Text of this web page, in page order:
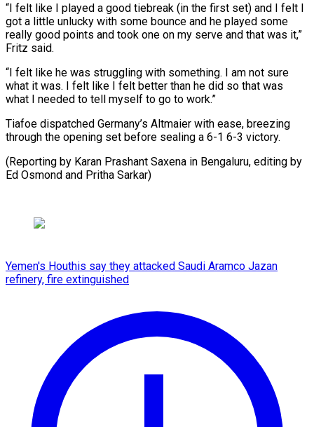
“I felt like I played a good tiebreak (in the first set) and I felt I
got a little unlucky ⁠with some bounce and he played some
really good points and took one on my serve and that was it,”
Fritz ⁠said.
“I felt ‌like he was struggling with something. I ⁠am not sure
what it was. I ​felt ‌like I felt better than he did ​so that ⁠was
what I needed to tell myself to go to work.”
Tiafoe dispatched Germany’s Altmaier with ease, breezing
through the opening set before sealing a 6-1 6-3 victory.
(Reporting by Karan Prashant Saxena in Bengaluru, editing by
Ed Osmond ​and Pritha Sarkar)
Yemen's Houthis say they attacked Saudi Aramco Jazan
refinery, fire extinguished